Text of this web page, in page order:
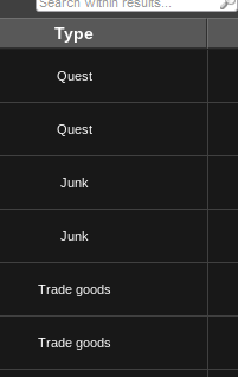
Type
Quest
Quest
Junk
Junk
Trade goods
Trade goods